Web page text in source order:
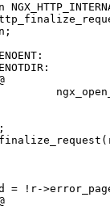
= !r-